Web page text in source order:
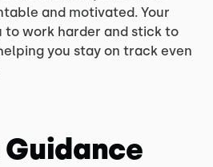
and motivated. Your
to work harder and stick to
you stay on track even